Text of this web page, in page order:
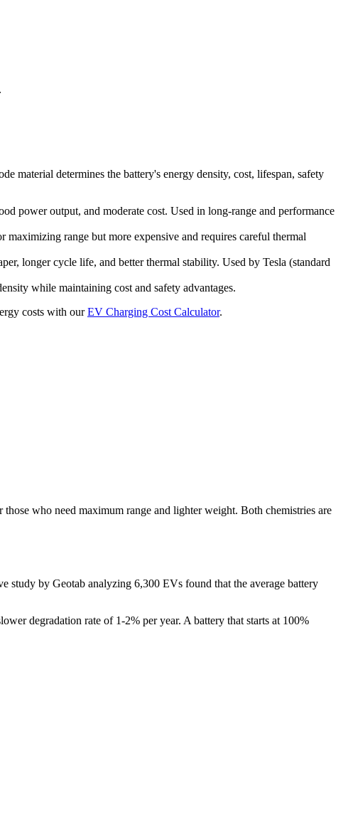
material determines the battery's energy density, cost, lifespan, safety
power output, and moderate cost. Used in long-range and performance
range but more expensive and requires careful thermal
longer cycle life, and better thermal stability. Used by Tesla (standard
while maintaining cost and safety advantages.
costs with ourEV Charging Cost Calculator.
who need maximum range and lighter weight. Both chemistries are
study by Geotab analyzing 6,300 EVs found that the average battery
degradation rate of 1-2% per year. A battery that starts at 100%